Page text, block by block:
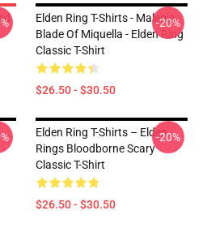
Elden Ring T-Shirts - Malenia,
Blade Of Miquella - Elden Ring
Classic T-Shirt
$26.50 - $30.50
-20%
Elden Ring T-Shirts – Elden
Rings Bloodborne Scary
Classic T-Shirt
$26.50 - $30.50
-20%